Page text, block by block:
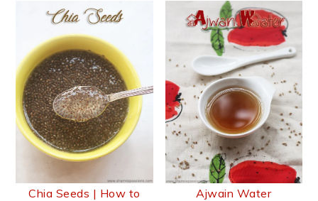
Chia Seeds | How to
Ajwain Water